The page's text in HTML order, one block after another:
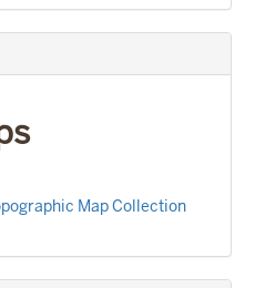
Map Collection